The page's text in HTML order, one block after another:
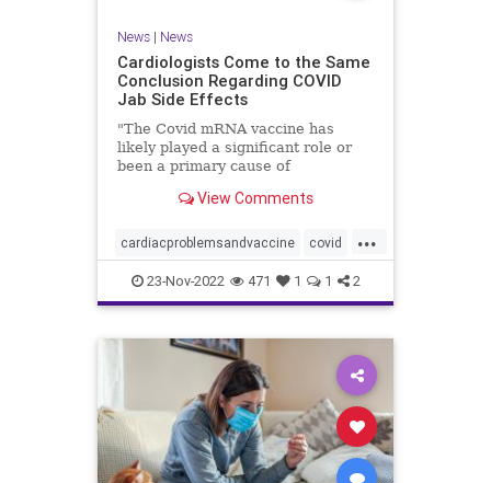
News| News
Cardiologists Come to the Same
Conclusion Regarding COVID
Jab Side Effects
"The Covid mRNA vaccine has
likely played a significant role or
been a primary cause of
View Comments
...
cardiacproblemsandvaccine covid
covidvaccineproblems health jab
23-Nov-2022 471 1 1 2